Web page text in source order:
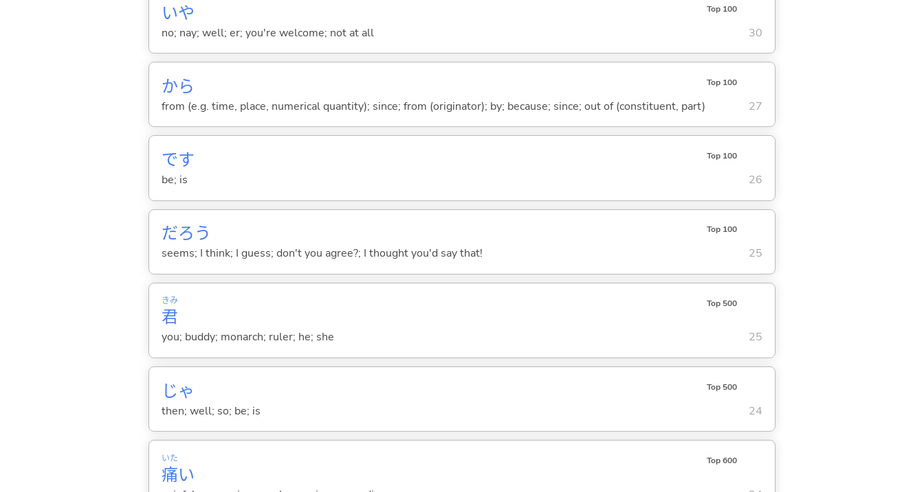
いや Top 100
no; nay; well; er; you're welcome; not at all 30
から Top 100
from (e.g. time, place, numerical quantity); since; from (originator); by; because; since; out of (constituent, part) 27
です Top 100
be; is 26
だろう Top 100
seems; I think; I guess; don't you agree?; I thought you'd say that! 25
君
きみ Top 500
you; buddy; monarch; ruler; he; she 25
じゃ Top 500
then; well; so; be; is 24
痛
いた
い
Top 600